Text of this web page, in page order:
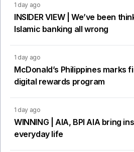
1 day ago
INSIDER VIEW | We’ve been
Islamic banking all wrong
1 day ago
McDonald’s Philippines marks
digital rewards program
1 day ago
WINNING | AIA, BPI AIA bring
everyday life